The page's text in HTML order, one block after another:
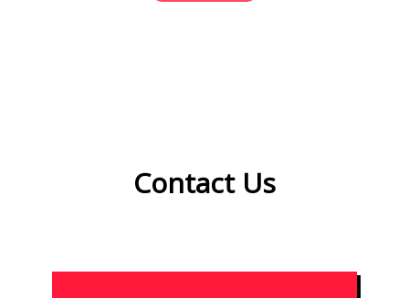
Contact Us